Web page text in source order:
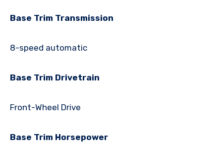
Base Trim Transmission
8-speed automatic
Base Trim Drivetrain
Front-Wheel Drive
Base Trim Horsepower